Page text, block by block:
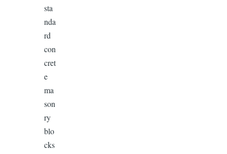
sta
nda
rd
con
cret
e
ma
son
ry
blo
cks